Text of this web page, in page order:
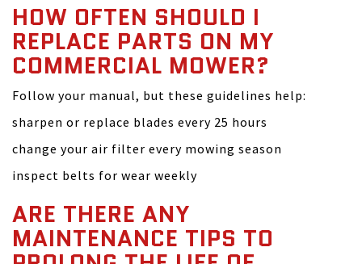
HOW OFTEN SHOULD I
REPLACE PARTS ON MY
COMMERCIAL MOWER?
Follow your manual, but these guidelines help:
sharpen or replace blades every 25 hours
change your air filter every mowing season
inspect belts for wear weekly
ARE THERE ANY
MAINTENANCE TIPS TO